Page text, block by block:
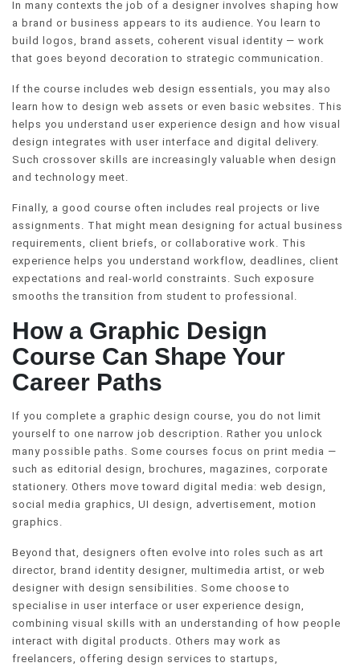
In many contexts the job of a designer involves shaping how
a brand or business appears to its audience. You learn to
build logos, brand assets, coherent visual identity — work
that goes beyond decoration to strategic communication.
If the course includes web design essentials, you may also
learn how to design web assets or even basic websites. This
helps you understand user experience design and how visual
design integrates with user interface and digital delivery.
Such crossover skills are increasingly valuable when design
and technology meet.
Finally, a good course often includes real projects or live
assignments. That might mean designing for actual business
requirements, client briefs, or collaborative work. This
experience helps you understand workflow, deadlines, client
expectations and real-world constraints. Such exposure
smooths the transition from student to professional.
How a Graphic Design
Course Can Shape Your
Career Paths
If you complete a graphic design course, you do not limit
yourself to one narrow job description. Rather you unlock
many possible paths. Some courses focus on print media —
such as editorial design, brochures, magazines, corporate
stationery. Others move toward digital media: web design,
social media graphics, UI design, advertisement, motion
graphics.
Beyond that, designers often evolve into roles such as art
director, brand identity designer, multimedia artist, or web
designer with design sensibilities. Some choose to
specialise in user interface or user experience design,
combining visual skills with an understanding of how people
interact with digital products. Others may work as
freelancers, offering design services to startups,